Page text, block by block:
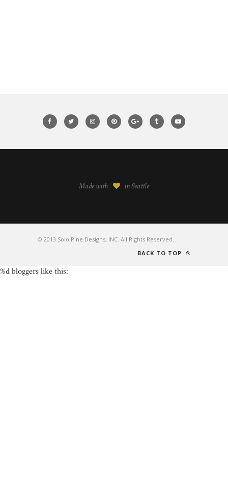
Made with in Seattle
© 2013 Solo Pine Designs, INC. All Rights Reserved.
BACK TO TOP
%dbloggers like this: